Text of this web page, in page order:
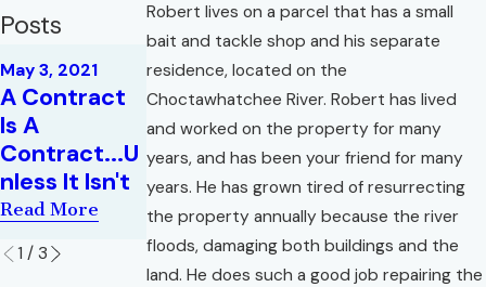
Robert lives on a parcel that has a small
bait and tackle shop and his separate
residence, located on the
Choctawhatchee River. Robert has lived
and worked on the property for many
years, and has been your friend for many
years. He has grown tired of resurrecting
the property annually because the river
floods, damaging both buildings and the
land. He does such a good job repairing the
Posts
May 3, 2021
A Contract
Is A
Contract...U
nless It Isn't
Read More
Jun 24, 2020
Essential
Elements of
a Real Estate
Contract
Read More
May 4, 2020
How Will
COVID-19
Impact
Existing
Contracts?
Read More
1 / 3